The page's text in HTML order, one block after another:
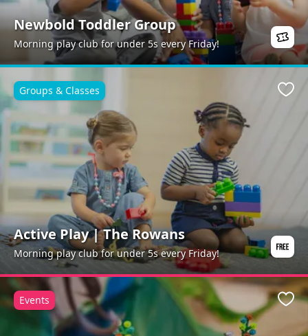
Newbold Toddler Group
Morning play club for under 5s every Friday!
Active Play | The Rowans
Morning play club for under 5s every Friday!
Groups & Classes
Events